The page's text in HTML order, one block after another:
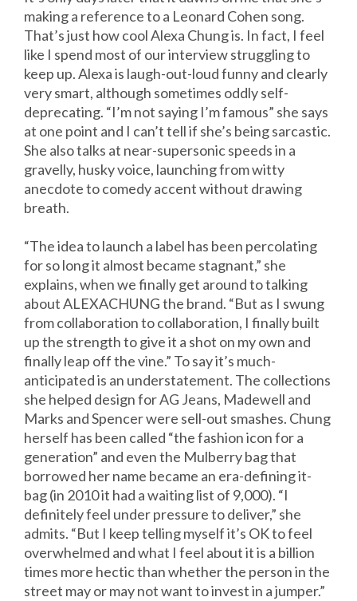
making a reference to a Leonard Cohen song.
That’s just how cool Alexa Chung is. In fact, I feel
like I spend most of our interview struggling to
keep up. Alexa is laugh-out-loud funny and clearly
very smart, although sometimes oddly self-
deprecating. “I’m not saying I’m famous” she says
at one point and I can’t tell if she’s being sarcastic.
She also talks at near-supersonic speeds in a
gravelly, husky voice, launching from witty
anecdote to comedy accent without drawing
breath.
“The idea to launch a label has been percolating
for so long it almost became stagnant,” she
explains, when we finally get around to talking
about ALEXACHUNG the brand. “But as I swung
from collaboration to collaboration, I finally built
up the strength to give it a shot on my own and
finally leap off the vine.” To say it’s much-
anticipated is an understatement. The collections
she helped design for AG Jeans, Madewell and
Marks and Spencer were sell-out smashes. Chung
herself has been called “the fashion icon for a
generation” and even the Mulberry bag that
borrowed her name became an era-defining it-
bag (in 2010 it had a waiting list of 9,000). “I
definitely feel under pressure to deliver,” she
admits. “But I keep telling myself it’s OK to feel
overwhelmed and what I feel about it is a billion
times more hectic than whether the person in the
street may or may not want to invest in a jumper.”